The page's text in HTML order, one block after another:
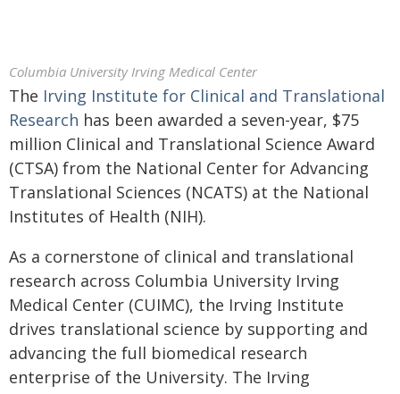
Columbia University Irving Medical Center
The Irving Institute for Clinical and Translational
Research has been awarded a seven-year, $75
million Clinical and Translational Science Award
(CTSA) from the National Center for Advancing
Translational Sciences (NCATS) at the National
Institutes of Health (NIH).
As a cornerstone of clinical and translational
research across Columbia University Irving
Medical Center (CUIMC), the Irving Institute
drives translational science by supporting and
advancing the full biomedical research
enterprise of the University. The Irving